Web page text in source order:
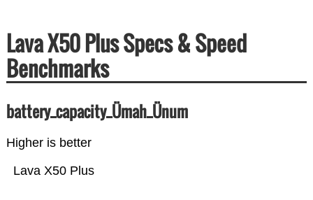
Lava X50 Plus Specs & Speed
Benchmarks
battery_capacity_Ümah_Ünum
Higher is better
Lava X50 Plus